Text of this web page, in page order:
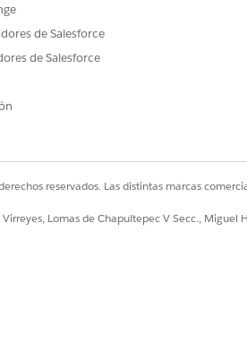
de Salesforce
de Salesforce
reservados. Las distintas marcas
Lomas de Chapultepec V Secc.,